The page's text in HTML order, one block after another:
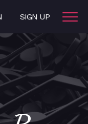
SIGN UP